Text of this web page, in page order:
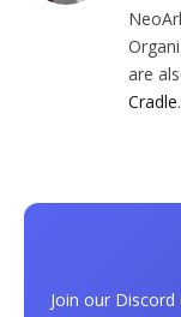
are
Cradle.
Join our